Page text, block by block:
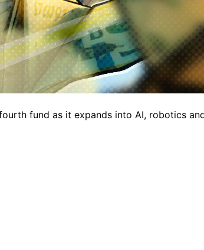
fund as it expands into AI, robotics